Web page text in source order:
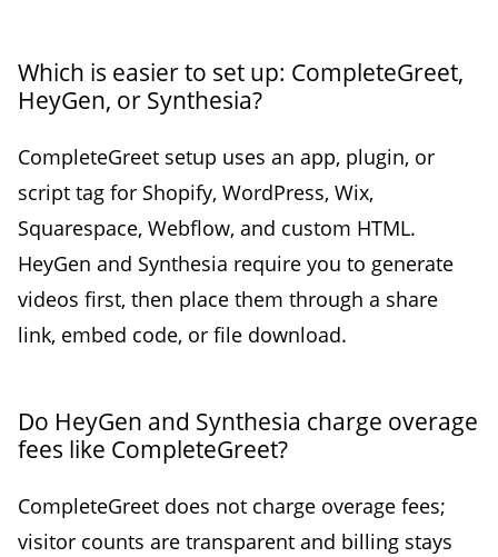
Which is easier to set up: CompleteGreet,
HeyGen, or Synthesia?
CompleteGreet setup uses an app, plugin, or
script tag for Shopify, WordPress, Wix,
Squarespace, Webflow, and custom HTML.
HeyGen and Synthesia require you to generate
videos first, then place them through a share
link, embed code, or file download.
Do HeyGen and Synthesia charge overage
fees like CompleteGreet?
CompleteGreet does not charge overage fees;
visitor counts are transparent and billing stays